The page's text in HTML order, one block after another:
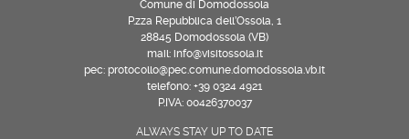
Comune di Domodossola
P.zza Repubblica dell’Ossola, 1
28845 Domodossola (VB)
mail: info@visitossola.it
pec: protocollo@pec.comune.domodossola.vb.it
telefono: +39 0324 4921
P.IVA: 00426370037
ALWAYS STAY UP TO DATE